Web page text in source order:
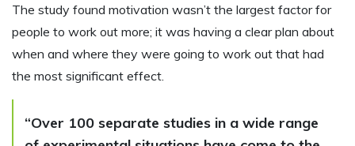
The study found motivation wasn’t the largest factor for
people to work out more; it was having a clear plan about
when and where they were going to work out that had
the most significant effect.
“Over 100 separate studies in a wide range